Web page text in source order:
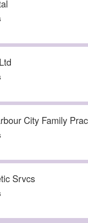
City Family
Srvcs